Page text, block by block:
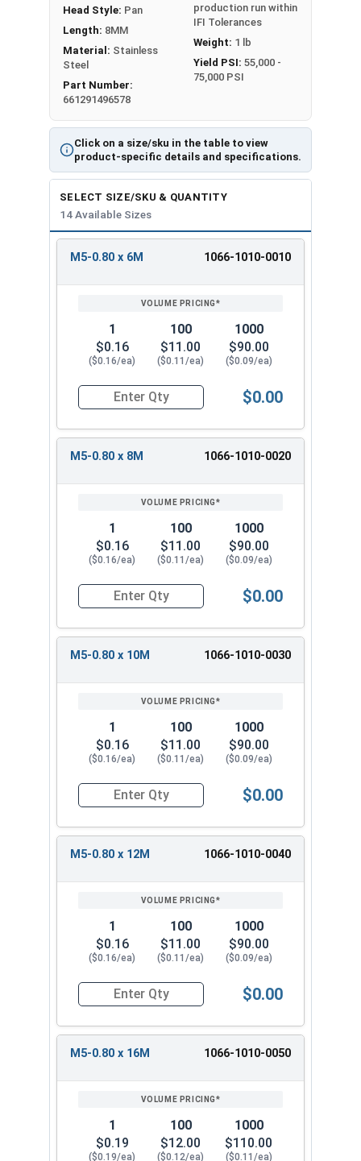
Click on a size/sku in the table to view
product-specific details and specifications.
Head Style: Pan
Length: 8MM
Material: Stainless
Steel
Part Number:
661291496578
production run within
IFI Tolerances
Weight: 1 lb
Yield PSI: 55,000 -
75,000 PSI
SELECT SIZE/SKU & QUANTITY
14 Available Sizes
ENTER
M5-0.80 x 6M 1066-1010-0010
1
$0.16
($0.16/ea)
100
$11.00
($0.11/ea)
1000
$90.00
($0.09/ea)
Quantity for Metric Machine Screws, Phillips
$0.00
M5-0.80 x 8M 1066-1010-0020
1
$0.16
($0.16/ea)
100
$11.00
($0.11/ea)
1000
$90.00
($0.09/ea)
Quantity for Metric Machine Screws, Phillips
$0.00
M5-0.80 x 10M 1066-1010-0030
1
$0.16
($0.16/ea)
100
$11.00
($0.11/ea)
1000
$90.00
($0.09/ea)
Quantity for Metric Machine Screws, Phillips
$0.00
M5-0.80 x 12M 1066-1010-0040
1
$0.16
($0.16/ea)
100
$11.00
($0.11/ea)
1000
$90.00
($0.09/ea)
Quantity for Metric Machine Screws, Phillips
$0.00
M5-0.80 x 16M 1066-1010-0050
1
$0.19
($0.19/ea)
100
$12.00
($0.12/ea)
1000
$110.00
($0.11/ea)